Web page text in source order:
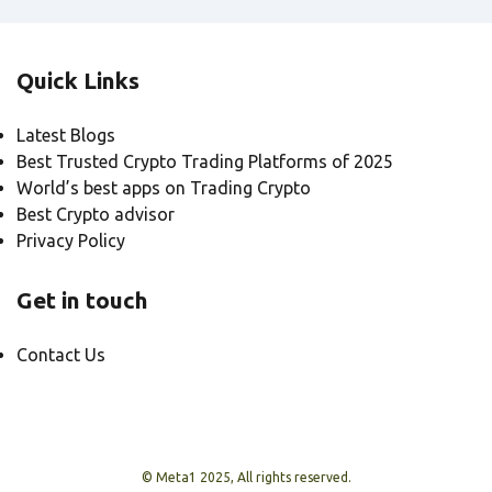
Quick Links
Latest Blogs
Best Trusted Crypto Trading Platforms of 2025
World’s best apps on Trading Crypto
Best Crypto advisor
Privacy Policy
Get in touch
Contact Us
© Meta1 2025, All rights reserved.